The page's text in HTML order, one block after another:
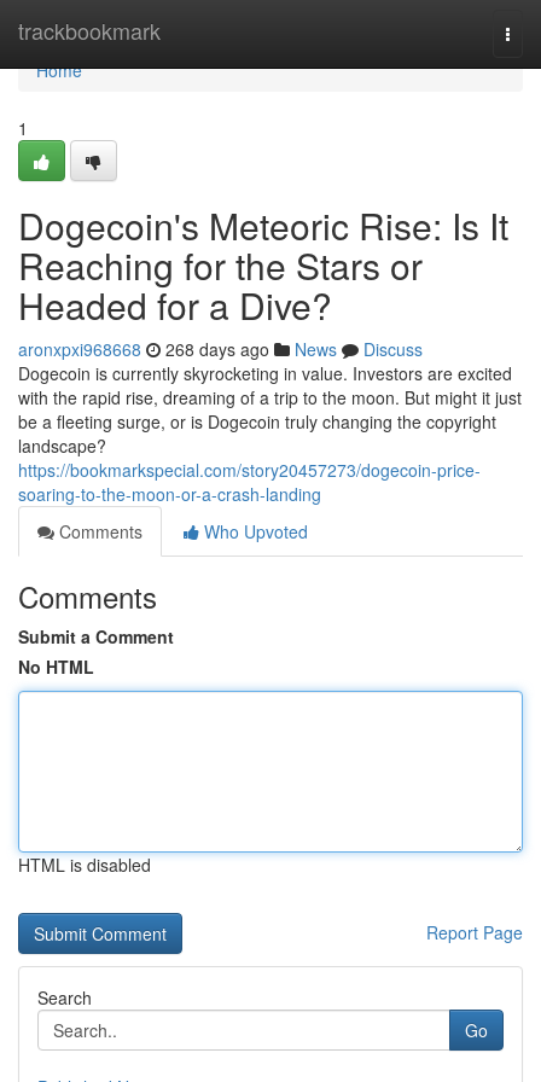
trackbookmark
Home
Home
1
Dogecoin's Meteoric Rise: Is It
Reaching for the Stars or
Headed for a Dive?
aronxpxi968668 268 days ago News
Discuss
Dogecoin is currently skyrocketing in value. Investors are excited
with the rapid rise, dreaming of a trip to the moon. But might it just
be a fleeting surge, or is Dogecoin truly changing the copyright
landscape?
https://bookmarkspecial.com/story20457273/dogecoin-price-
soaring-to-the-moon-or-a-crash-landing
Comments
Who Upvoted
Comments
Submit a Comment
No HTML
HTML is disabled
Report Page
Search
Go